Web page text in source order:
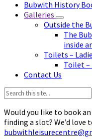
Bubwith History
Galleries
Outside the
The
inside
Toilets –
Toilet –
Contact Us
Search:
Would you like to book
finding a slot? We’d love